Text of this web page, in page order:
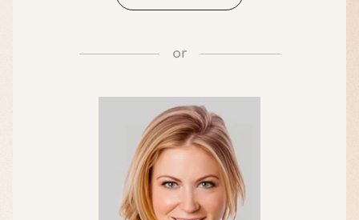
or